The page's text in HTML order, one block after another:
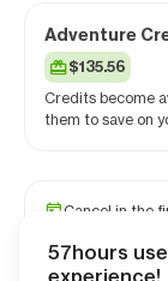
Adventure
$135.56
Credits become
them to save on
Cancel in the
Travel and
57hours
experience!